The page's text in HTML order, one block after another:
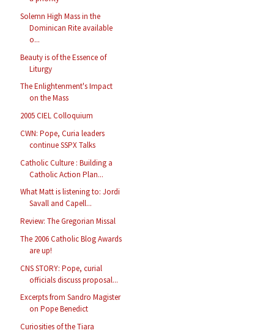
Solemn High Mass in the
Dominican Rite available
o...
Beauty is of the Essence of
Liturgy
The Enlightenment's Impact
on the Mass
2005 CIEL Colloquium
CWN: Pope, Curia leaders
continue SSPX Talks
Catholic Culture : Building a
Catholic Action Plan...
What Matt is listening to: Jordi
Savall and Capell...
Review: The Gregorian Missal
The 2006 Catholic Blog Awards
are up!
CNS STORY: Pope, curial
officials discuss proposal...
Excerpts from Sandro Magister
on Pope Benedict
Curiosities of the Tiara